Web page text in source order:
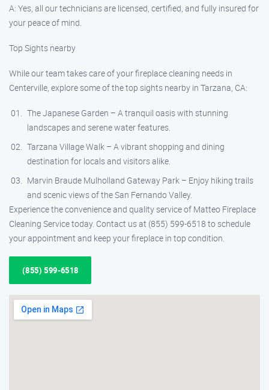
A: Yes, all our technicians are licensed, certified, and fully insured for
your peace of mind.
Top Sights nearby
While our team takes care of your fireplace cleaning needs in
Centerville, explore some of the top sights nearby in Tarzana, CA:
The Japanese Garden – A tranquil oasis with stunning
landscapes and serene water features.
Tarzana Village Walk – A vibrant shopping and dining
destination for locals and visitors alike.
Marvin Braude Mulholland Gateway Park – Enjoy hiking trails
and scenic views of the San Fernando Valley.
Experience the convenience and quality service of Matteo Fireplace
Cleaning Service today. Contact us at (855) 599-6518 to schedule
your appointment and keep your fireplace in top condition.
(855) 599-6518